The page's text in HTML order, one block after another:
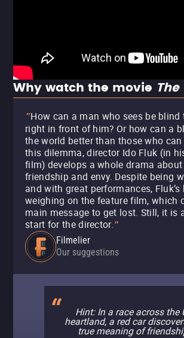
Why watch the movie
"How can a man who sees be
right in front of him? Or how can a
the world better than those who can
this dilemma, director Ido Fluk (in
film) develops a whole drama
friendship and envy. Despite being
and with great performances,
weighing on the feature film, which
main message to get lost. Still, it is
start for the director."
Filmelier
Our suggestions
Hint: In a race across the
heartland, a red car
true meaning of